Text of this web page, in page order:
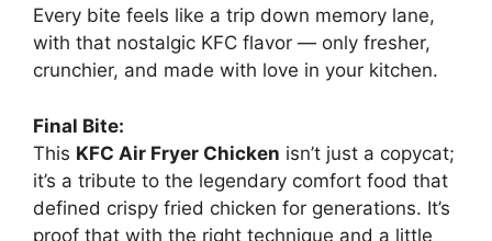
Every bite feels like a trip down memory lane,
with that nostalgic KFC flavor — only fresher,
crunchier, and made with love in your kitchen.
Final Bite:
This KFC Air Fryer Chicken isn’t just a copycat;
it’s a tribute to the legendary comfort food that
defined crispy fried chicken for generations. It’s
proof that with the right technique and a little